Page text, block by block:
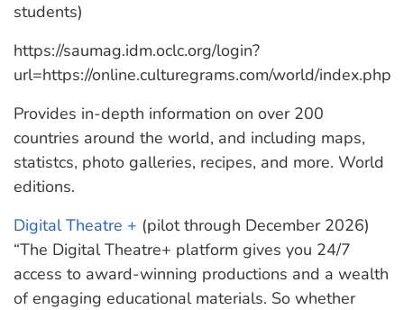
students)
https://saumag.idm.oclc.org/login?
url=https://online.culturegrams.com/world/index.php
Provides in-depth information on over 200
countries around the world, and including maps,
statistcs, photo galleries, recipes, and more. World
editions.
Digital Theatre + (pilot through December 2026)
“The Digital Theatre+ platform gives you 24/7
access to award-winning productions and a wealth
of engaging educational materials. So whether